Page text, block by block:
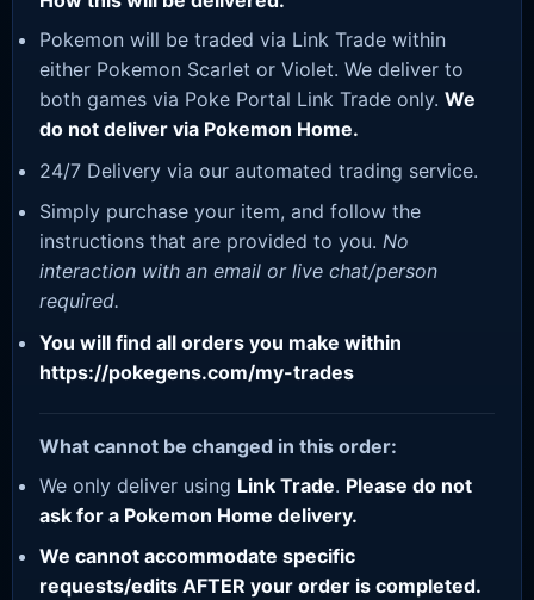
Pokemon will be traded via Link Trade within
either Pokemon Scarlet or Violet. We deliver to
both games via Poke Portal Link Trade only. We
do not deliver via Pokemon Home.
24/7 Delivery via our automated trading service.
Simply purchase your item, and follow the
instructions that are provided to you. No
interaction with an email or live chat/person
required.
You will find all orders you make within
https://pokegens.com/my-trades
What cannot be changed in this order:
We only deliver using Link Trade. Please do not
ask for a Pokemon Home delivery.
We cannot accommodate specific
requests/edits AFTER your order is completed.